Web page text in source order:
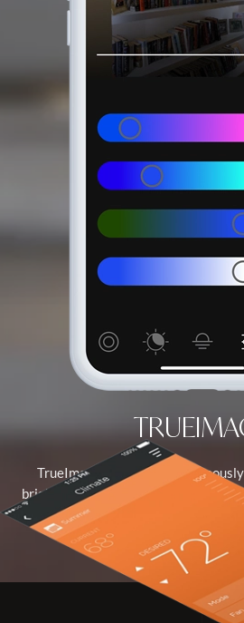
TrueImage lets you
brightness of the virtual light in your
real-world environment. Love the new
new scene.